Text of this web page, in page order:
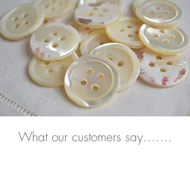
What our customers say.......